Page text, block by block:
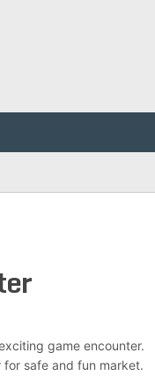
game encounter.
safe and fun market.